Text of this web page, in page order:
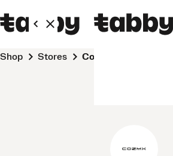
Shop Stores Cozmx